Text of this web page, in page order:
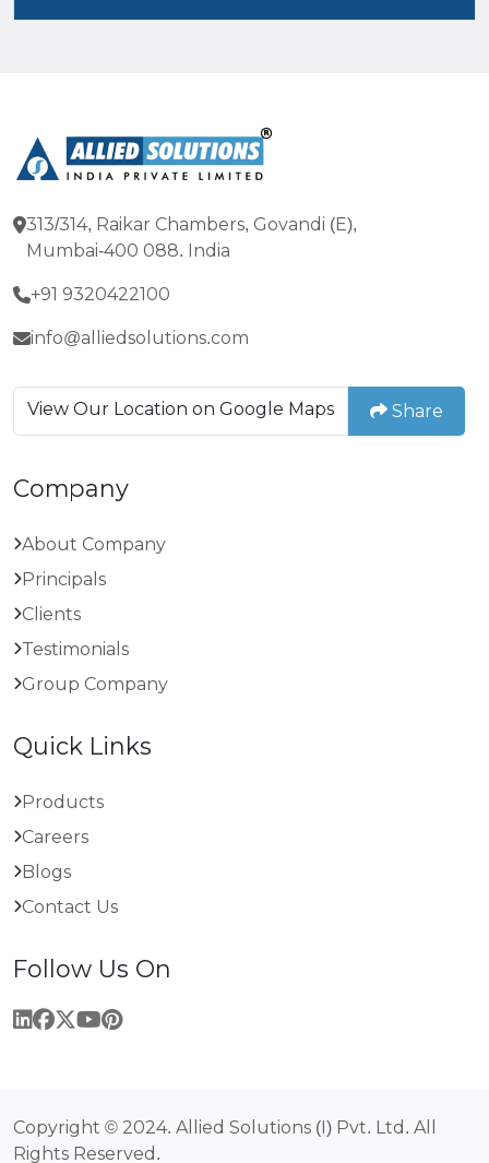
313/314, Raikar Chambers, Govandi (E),
Mumbai-400 088. India
+91 9320422100
info@alliedsolutions.com
View Our Location on Google Maps Share
Company
About Company
Principals
Clients
Testimonials
Group Company
Quick Links
Products
Careers
Blogs
Contact Us
Follow Us On
Copyright © 2024. Allied Solutions (I) Pvt. Ltd. All
Rights Reserved.